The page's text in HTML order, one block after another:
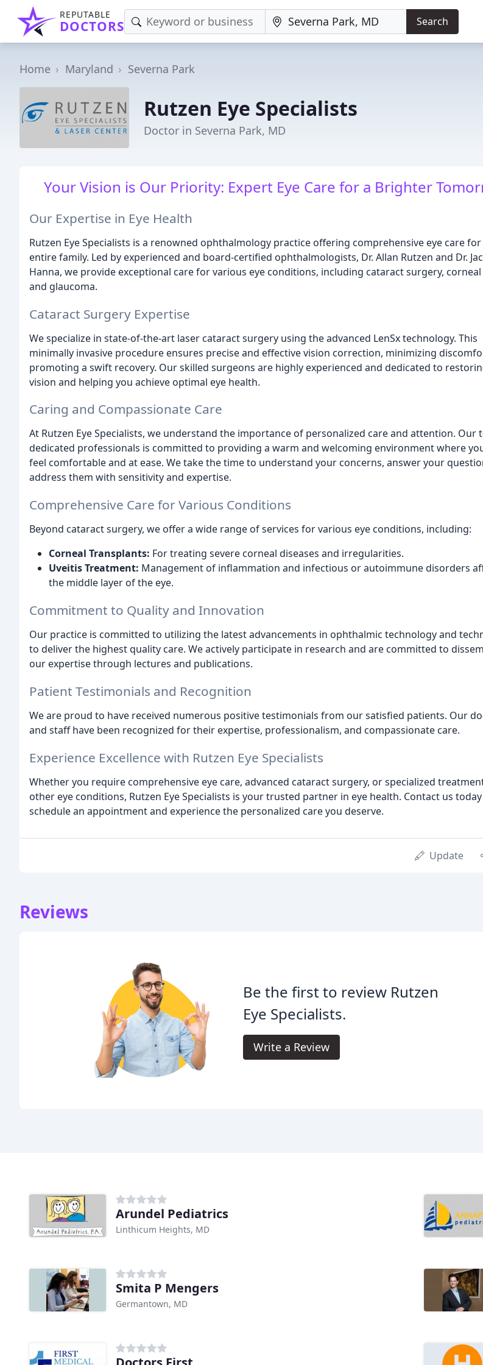
REPUTABLE
DOCTORS Search
Home Maryland Severna Park
Rutzen Eye Specialists
Doctor in Severna Park, MD
Your Vision is Our Priority: Expert Eye Care for a Brighter
Our Expertise in Eye Health
Rutzen Eye Specialists is a renowned ophthalmology practice offering comprehensive eye care
entire family. Led by experienced and board-certified ophthalmologists, Dr. Allan Rutzen and Dr.
Hanna, we provide exceptional care for various eye conditions, including cataract surgery, corneal
and glaucoma.
Cataract Surgery Expertise
We specialize in state-of-the-art laser cataract surgery using the advanced LenSx technology. This
minimally invasive procedure ensures precise and effective vision correction, minimizing
promoting a swift recovery. Our skilled surgeons are highly experienced and dedicated to
vision and helping you achieve optimal eye health.
Caring and Compassionate Care
At Rutzen Eye Specialists, we understand the importance of personalized care and attention. Our
dedicated professionals is committed to providing a warm and welcoming environment where
feel comfortable and at ease. We take the time to understand your concerns, answer your
address them with sensitivity and expertise.
Comprehensive Care for Various Conditions
Beyond cataract surgery, we offer a wide range of services for various eye conditions, including:
Corneal Transplants: For treating severe corneal diseases and irregularities.
Uveitis Treatment: Management of inflammation and infectious or autoimmune disorders
the middle layer of the eye.
Commitment to Quality and Innovation
Our practice is committed to utilizing the latest advancements in ophthalmic technology and
to deliver the highest quality care. We actively participate in research and are committed to
our expertise through lectures and publications.
Patient Testimonials and Recognition
We are proud to have received numerous positive testimonials from our satisfied patients. Our
and staff have been recognized for their expertise, professionalism, and compassionate care.
Experience Excellence with Rutzen Eye Specialists
Whether you require comprehensive eye care, advanced cataract surgery, or specialized
other eye conditions, Rutzen Eye Specialists is your trusted partner in eye health. Contact us
schedule an appointment and experience the personalized care you deserve.
Update
Reviews
Be the first to review Rutzen
Eye Specialists.
Write a Review
Arundel Pediatrics
Linthicum Heights, MD
Smita P Mengers
Germantown, MD